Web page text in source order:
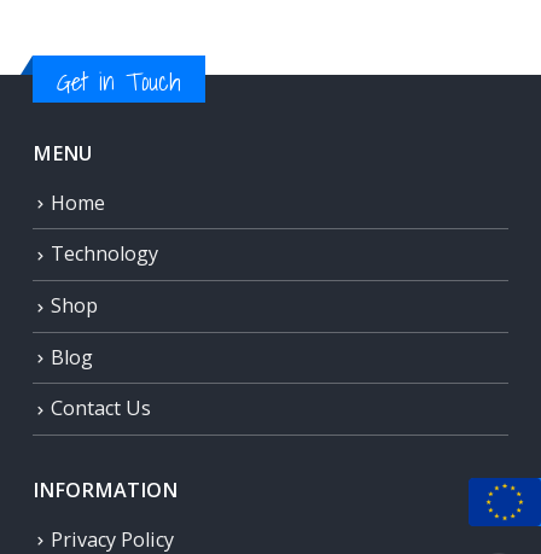
Get in Touch
MENU
Home
Technology
Shop
Blog
Contact Us
INFORMATION
Privacy Policy